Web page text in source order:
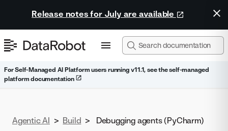
Release notes for July are available
For Self-Managed AI Platform users running v11.1, see the self-managed
platform documentation
Agentic AI > Build > Debugging agents (PyCharm)